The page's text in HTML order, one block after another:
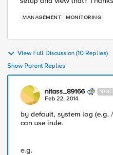
MANAGEMENT MONITORING
View Full Discussion (10 Replies)
Show Parent Replies
nitass_89166
Feb 22, 2014
by default, system log
can use irule.
e.g.